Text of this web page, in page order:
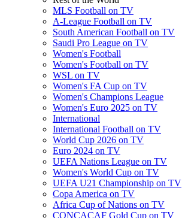
MLS Football on TV
A-League Football on TV
South American Football on TV
Saudi Pro League on TV
Women's Football
Women's Football on TV
WSL on TV
Women's FA Cup on TV
Women's Champions League
Women's Euro 2025 on TV
International
International Football on TV
World Cup 2026 on TV
Euro 2024 on TV
UEFA Nations League on TV
Women's World Cup on TV
UEFA U21 Championship on TV
Copa America on TV
Africa Cup of Nations on TV
CONCACAF Gold Cup on TV